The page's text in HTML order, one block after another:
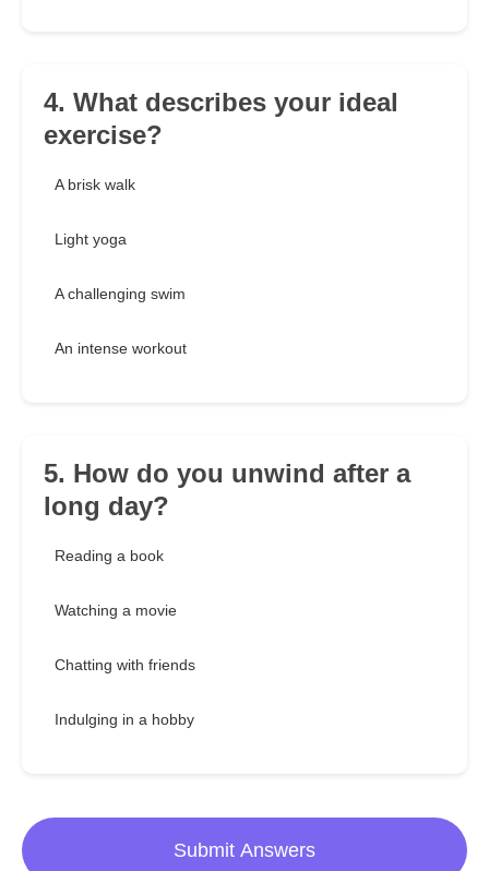
4. What describes your ideal
exercise?
A brisk walk
Light yoga
A challenging swim
An intense workout
5. How do you unwind after a
long day?
Reading a book
Watching a movie
Chatting with friends
Indulging in a hobby
Submit Answers